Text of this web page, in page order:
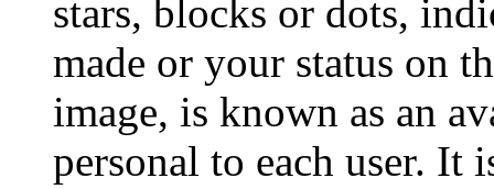
stars, blocks or dots,
made or your status on
image, is known as an
personal to each user. It